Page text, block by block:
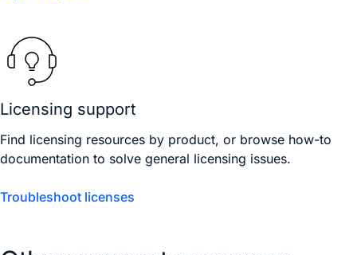
Licensing support
Find licensing resources by product, or browse how-to
documentation to solve general licensing issues.
Troubleshoot licenses